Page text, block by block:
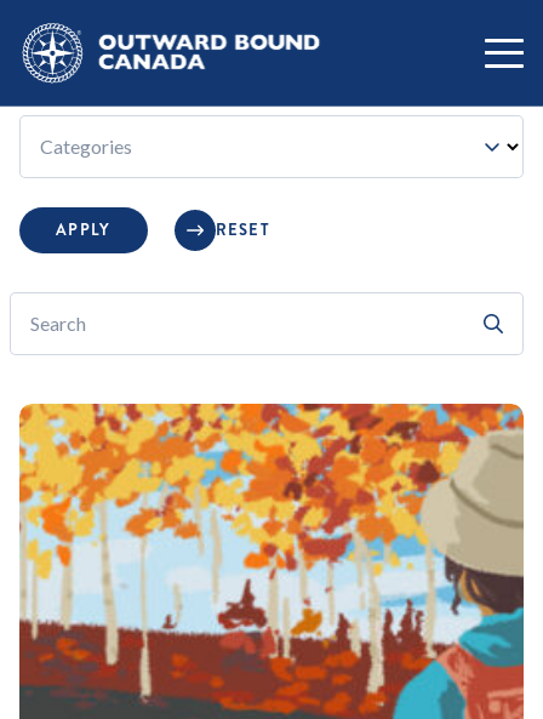
FILTER BY:
Categories
APPLY RESET
Search